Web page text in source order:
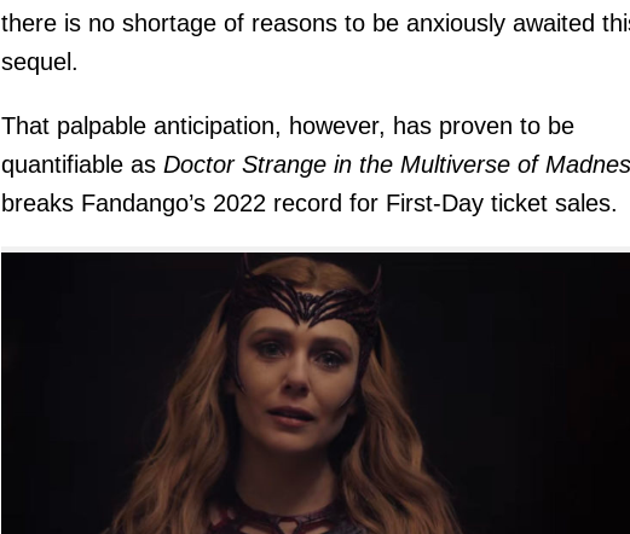
there is no shortage of reasons to be anxiously awaited
sequel.
That palpable anticipation, however, has proven to be
quantifiable as Doctor Strange in the Multiverse of
breaks Fandango’s 2022 record for First-Day ticket sales.